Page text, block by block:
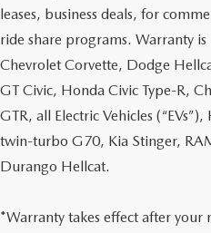
leases, business deals, for
ride share programs. Warranty
Chevrolet Corvette, Dodge
GT Civic, Honda Civic Type-R,
GTR, all Electric Vehicles
twin-turbo G70, Kia Stinger,
Durango Hellcat.
*Warranty takes effect after your